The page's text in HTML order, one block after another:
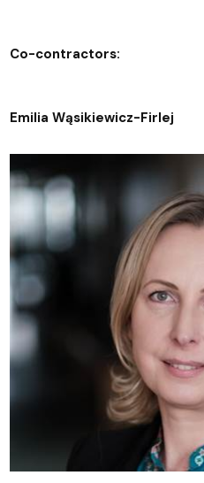
Co-contractors:
Emilia Wąsikiewicz-Firlej